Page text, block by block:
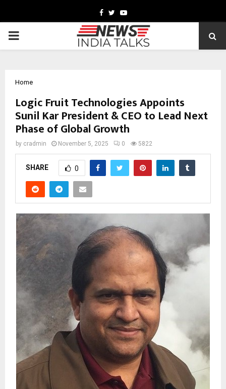
Facebook
TwitterYoutube
PRIMARY
Home
Logic Fruit Technologies Appoints
Sunil Kar President & CEO to Lead Next
Phase of Global Growth
by cradmin November 5, 2025 0 5822
SHARE 0